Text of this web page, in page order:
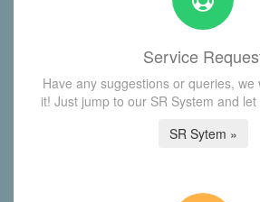
Service
Have any suggestions or queries,
it! Just jump to our SR System and
SR Sytem »